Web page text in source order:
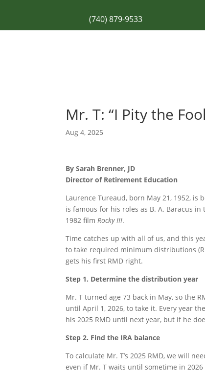
(740) 879-9533
Mr. T: “I Pity the
Aug 4, 2025
By Sarah Brenner, JD
Director of Retirement Education
Laurence Tureaud, born May 21, 1952,
is famous for his roles as B. A. Baracus in
1982 filmRocky III.
Time catches up with all of us, and this
to take required minimum distributions
gets his first RMD right.
Step 1. Determine the distribution year
Mr. T turned age 73 back in May, so the
until April 1, 2026, to take it. Every year
his 2025 RMD until next year, but if he
Step 2. Find the IRA balance
To calculate Mr. T’s 2025 RMD, we will
even if Mr. T waits until sometime in